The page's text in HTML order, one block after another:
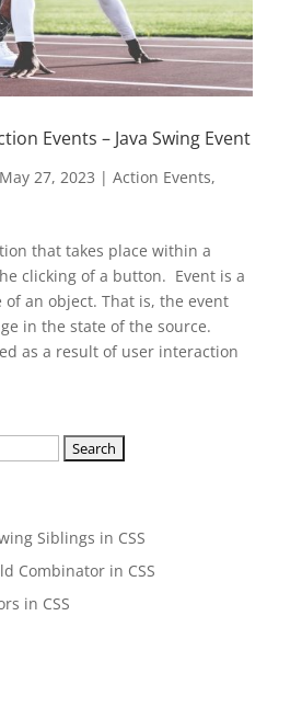
Events – Java Swing Event
May 27, 2023 | Action Events,
that takes place within a
clicking of a button. Event is a
an object. That is, the event
in the state of the source.
as a result of user interaction
Siblings in CSS
Combinator in CSS
in CSS